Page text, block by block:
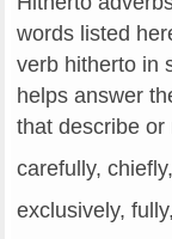
words listed
verb hitherto in
helps answer
that describe or
carefully,
exclusively,